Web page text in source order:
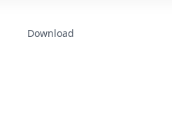
Download